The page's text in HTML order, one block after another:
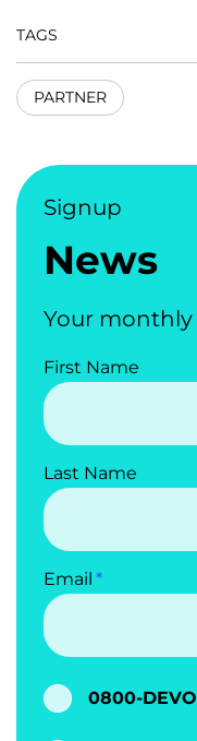
TAGS
PARTNER
Signup
News
Your monthly
First Name
Last Name
Email
0800-